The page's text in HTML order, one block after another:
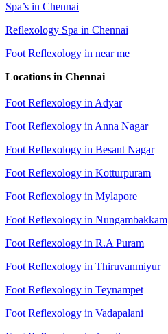
Spa’s in Chennai
Reflexology Spa in Chennai
Foot Reflexology in near me
Locations in Chennai
Foot Reflexology in Adyar
Foot Reflexology in Anna Nagar
Foot Reflexology in Besant Nagar
Foot Reflexology in Kotturpuram
Foot Reflexology in Mylapore
Foot Reflexology in Nungambakkam
Foot Reflexology in R.A Puram
Foot Reflexology in Thiruvanmiyur
Foot Reflexology in Teynampet
Foot Reflexology in Vadapalani